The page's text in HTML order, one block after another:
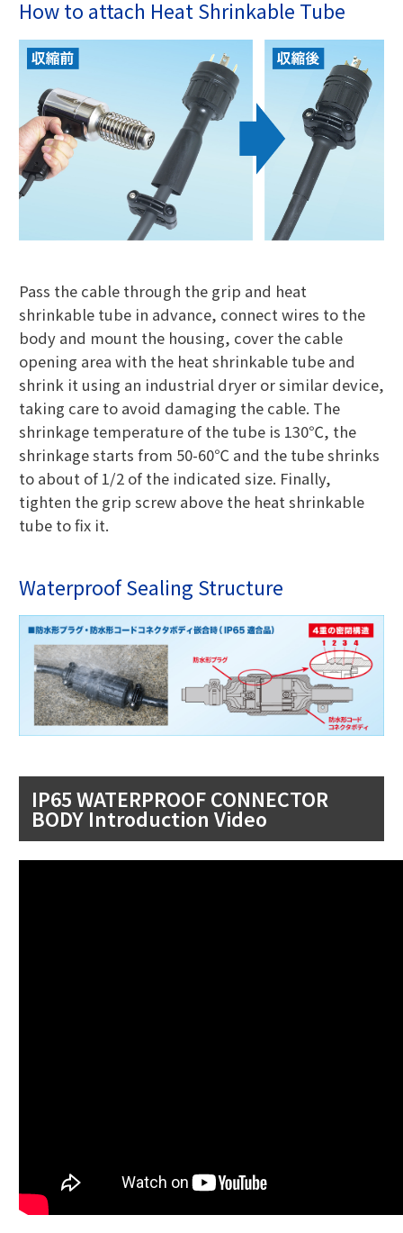
How to attach Heat Shrinkable Tube
Pass the cable through the grip and heat
shrinkable tube in advance, connect wires to the
body and mount the housing, cover the cable
opening area with the heat shrinkable tube and
shrink it using an industrial dryer or similar device,
taking care to avoid damaging the cable. The
shrinkage temperature of the tube is 130℃, the
shrinkage starts from 50-60℃ and the tube shrinks
to about of 1/2 of the indicated size. Finally,
tighten the grip screw above the heat shrinkable
tube to fix it.
Waterproof Sealing Structure
IP65 WATERPROOF CONNECTOR
BODY Introduction Video